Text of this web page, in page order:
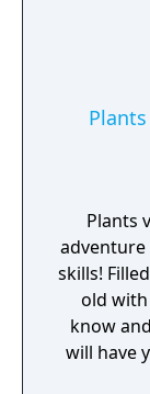
Plants
skills!
old with
know
will have